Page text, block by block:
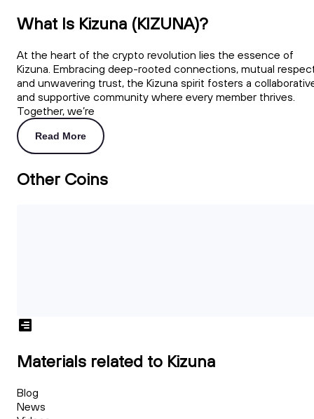
What Is Kizuna (KIZUNA)?
At the heart of the crypto revolution lies the essence of
Kizuna. Embracing deep-rooted connections, mutual
and unwavering trust, the Kizuna spirit fosters a
and supportive community where every member thrives.
Together, we’re
Read More
Other Coins
Materials related to Kizuna
Blog
News